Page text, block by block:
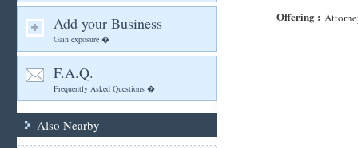
Add your Business
Gain exposure �
F.A.Q.
Frequently Asked Questions �
Also Nearby
Offering :